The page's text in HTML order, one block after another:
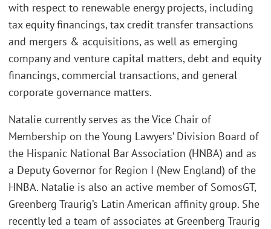
with respect to renewable energy projects, including
tax equity financings, tax credit transfer transactions
and mergers & acquisitions, as well as emerging
company and venture capital matters, debt and equity
financings, commercial transactions, and general
corporate governance matters.
Natalie currently serves as the Vice Chair of
Membership on the Young Lawyers’ Division Board of
the Hispanic National Bar Association (HNBA) and as
a Deputy Governor for Region I (New England) of the
HNBA. Natalie is also an active member of SomosGT,
Greenberg Traurig’s Latin American affinity group. She
recently led a team of associates at Greenberg Traurig